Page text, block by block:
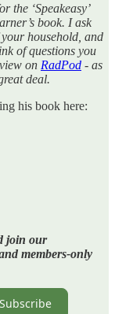
the ‘Speakeasy’
book. I ask
household, and
of questions you
on RadPod - as
deal.
his book here:
join our
members-only
Subscribe